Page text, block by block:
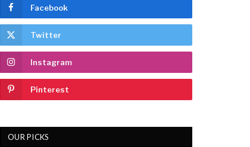
Facebook
Twitter
Instagram
Pinterest
OUR PICKS